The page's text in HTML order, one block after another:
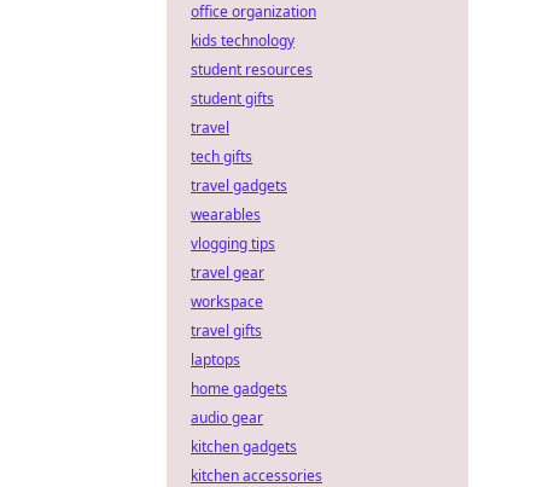
office organization
kids technology
student resources
student gifts
travel
tech gifts
travel gadgets
wearables
vlogging tips
travel gear
workspace
travel gifts
laptops
home gadgets
audio gear
kitchen gadgets
kitchen accessories